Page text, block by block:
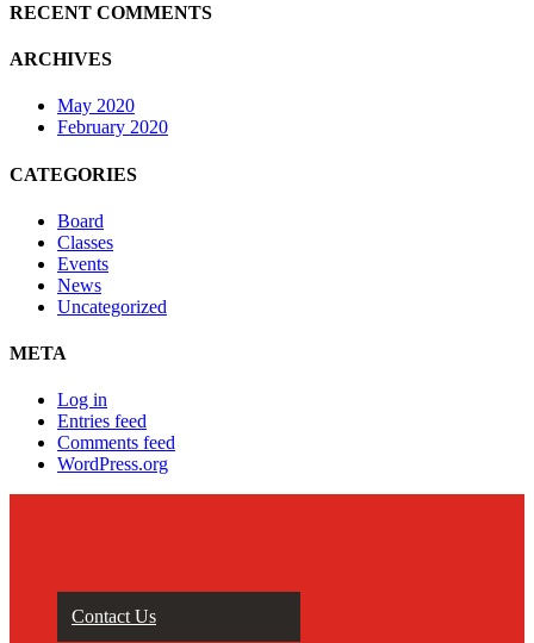
RECENT COMMENTS
ARCHIVES
May 2020
February 2020
CATEGORIES
Board
Classes
Events
News
Uncategorized
META
Log in
Entries feed
Comments feed
WordPress.org
Contact Us